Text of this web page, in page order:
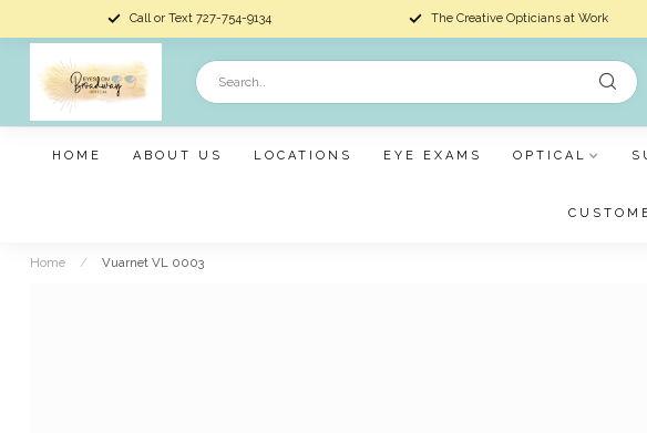
Call or Text 727-754-9134 The Creative Opticians at Work
HOME ABOUT US LOCATIONS EYE EXAMS OPTICAL
Home / Vuarnet VL 0003